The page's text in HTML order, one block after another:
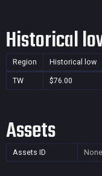
Historical
Region Historical low
TW $76.00
Assets
Assets ID None